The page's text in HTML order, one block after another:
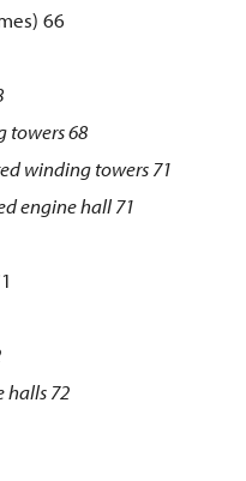
66
towers68
winding towers71
engine hall71
halls72